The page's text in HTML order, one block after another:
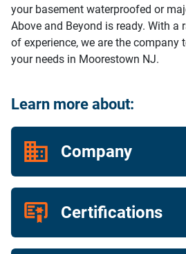
your basement waterproofed or
Above and Beyond is ready. With a
of experience, we are the
your needs in Moorestown NJ.
Learn more about:
Company
Certifications